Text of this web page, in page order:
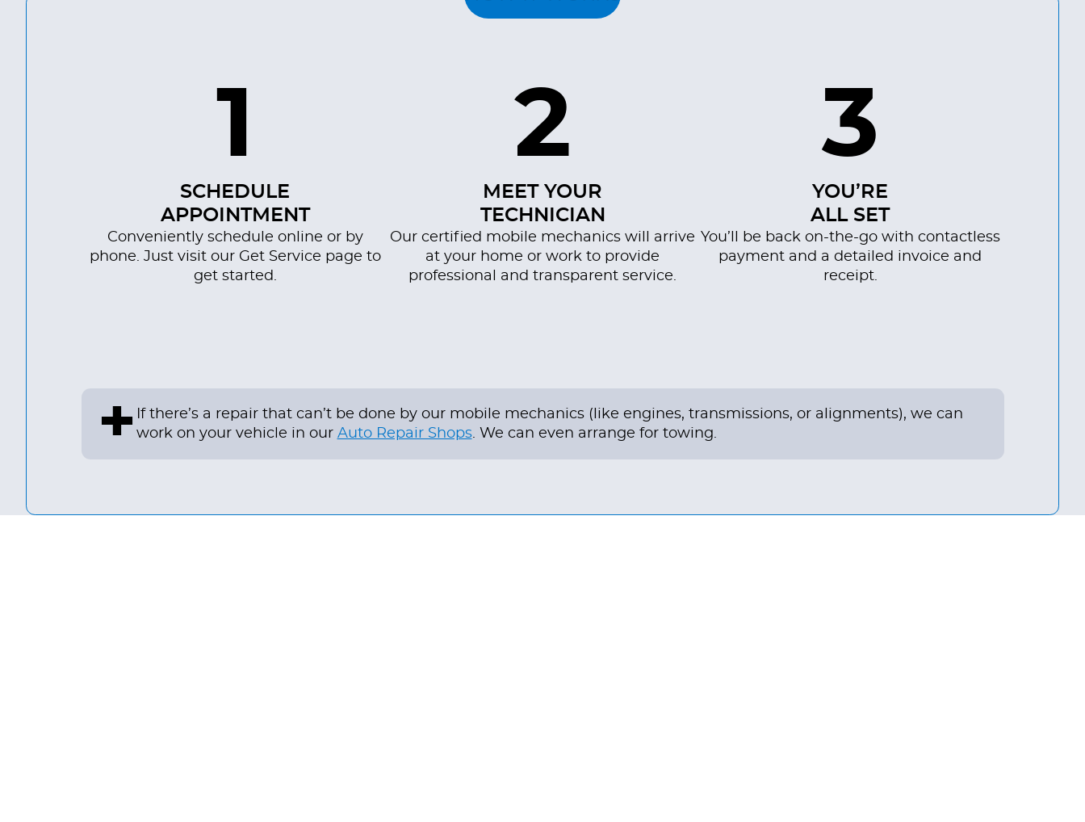
1
SCHEDULE
APPOINTMENT
Conveniently schedule online or by
phone. Just visit our Get Service page to
get started.
2
MEET YOUR
TECHNICIAN
Our certified mobile mechanics will arrive
at your home or work to provide
professional and transparent service.
3
YOU’RE
ALL SET
You’ll be back on-the-go with contactless
payment and a detailed invoice and
receipt.
+ If there’s a repair that can’t be done by our mobile mechanics (like engines, transmissions, or alignments), we can
work on your vehicle in our Auto Repair Shops. We can even arrange for towing.